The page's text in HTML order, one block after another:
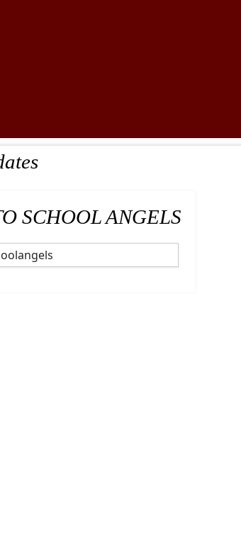
SCHOOL ANGELS